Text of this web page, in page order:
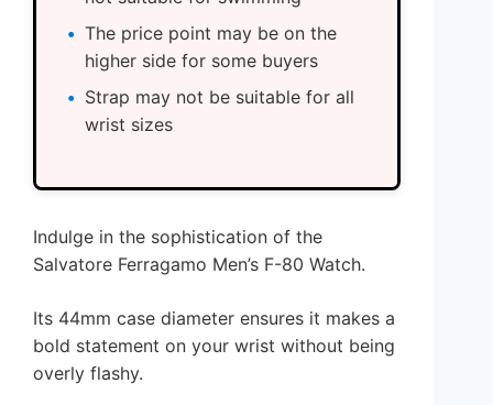
The price point may be on the
higher side for some buyers
Strap may not be suitable for all
wrist sizes
Indulge in the sophistication of the
Salvatore Ferragamo Men’s F-80 Watch.
Its 44mm case diameter ensures it makes a
bold statement on your wrist without being
overly flashy.